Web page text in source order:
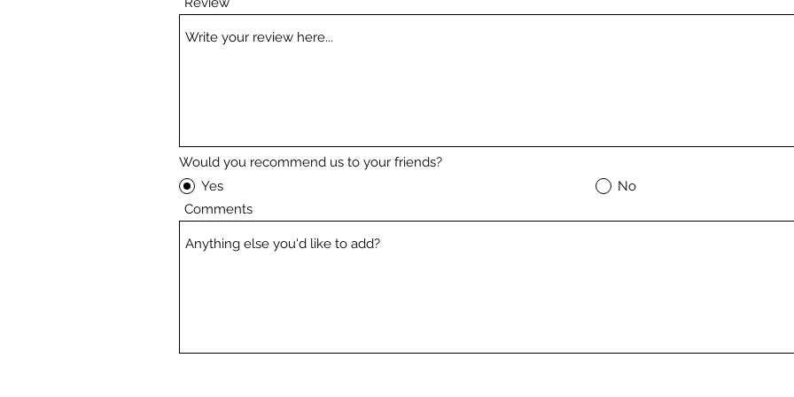
Would you recommend us to your friends?
Yes
No
Comments